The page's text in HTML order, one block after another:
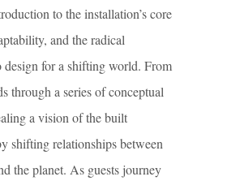
to the installation’s core
and the radical
design for a shifting world. From
through a series of conceptual
a vision of the built
shifting relationships between
the planet. As guests journey